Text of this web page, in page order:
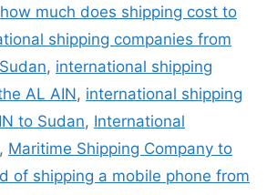
how much does shipping cost to
shipping companies from
, international shipping
AL AIN, international shipping
to Sudan, International
, Maritime Shipping Company to
of shipping a mobile phone from